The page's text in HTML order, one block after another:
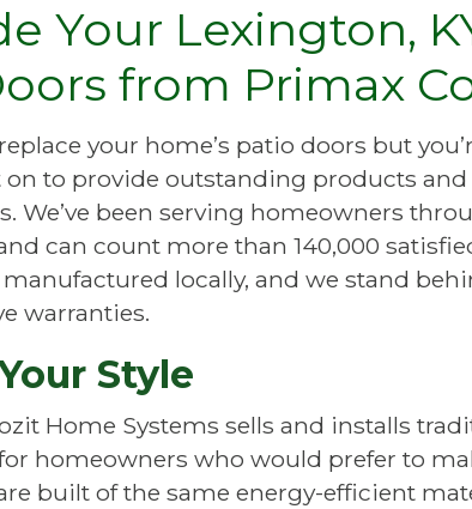
Your Lexington,
from Primax
your home’s patio doors but
to provide outstanding products
We’ve been serving homeowners
can count more than 140,000
locally, and we stand
warranties.
Style
Home Systems sells and installs
homeowners who would prefer to
built of the same energy-efficient